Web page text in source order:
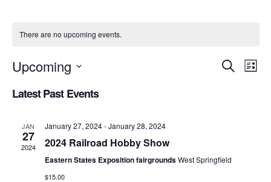
There are no upcoming events.
Search
List
Upcoming
date.
Latest Past Events
JAN
27
2024
January 27, 2024-January 28, 2024
2024 Railroad Hobby Show
Eastern States Exposition fairgroundsWest Springfield
$15.00